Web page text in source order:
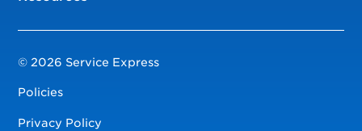
© 2026 Service Express
Policies
Privacy Policy